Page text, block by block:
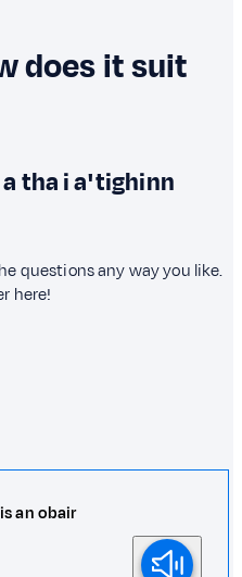
does it suit
tha i a' tighinn
questions any way you like.
here!
an obair